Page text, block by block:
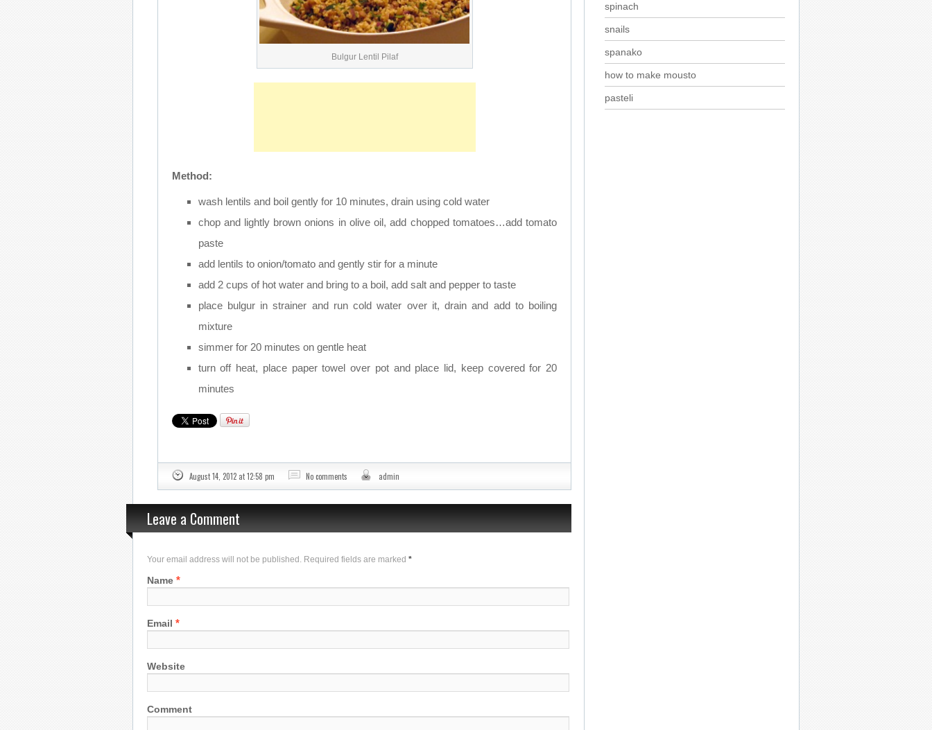
Bulgur Lentil Pilaf
Method:
wash lentils and boil gently for 10 minutes, drain using cold water
chop and lightly brown onions in olive oil, add chopped tomatoes…add tomato
paste
add lentils to onion/tomato and gently stir for a minute
add 2 cups of hot water and bring to a boil, add salt and pepper to taste
place bulgur in strainer and run cold water over it, drain and add to boiling
mixture
simmer for 20 minutes on gentle heat
turn off heat, place paper towel over pot and place lid, keep covered for 20
minutes
August 14, 2012 at 12:58 pm No comments admin
Leave a Comment
Your email address will not be published. Required fields are marked*
Name *
Email *
Website
Comment
spinach
snails
spanako
how to make mousto
pasteli